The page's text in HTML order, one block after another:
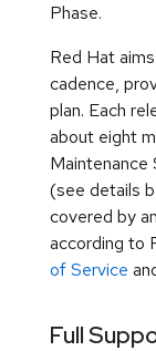
Phase.
Red Hat
cadence,
plan. Each
about eight
Maintenance
(see details
covered by
according to
of Service
Full